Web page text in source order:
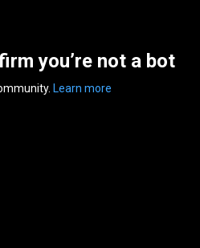
you’re not a bot
Learn more